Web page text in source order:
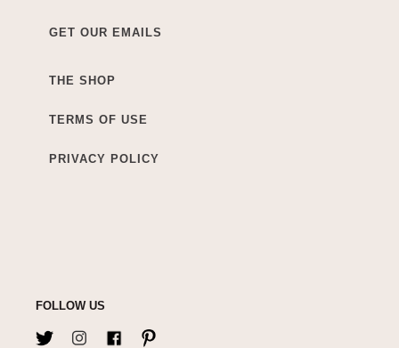
GET OUR EMAILS
THE SHOP
TERMS OF USE
PRIVACY POLICY
FOLLOW US